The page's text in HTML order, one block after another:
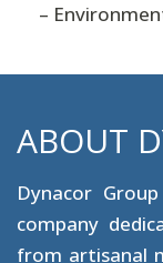
–
ABOUT
Dynacor
company
from artisanal